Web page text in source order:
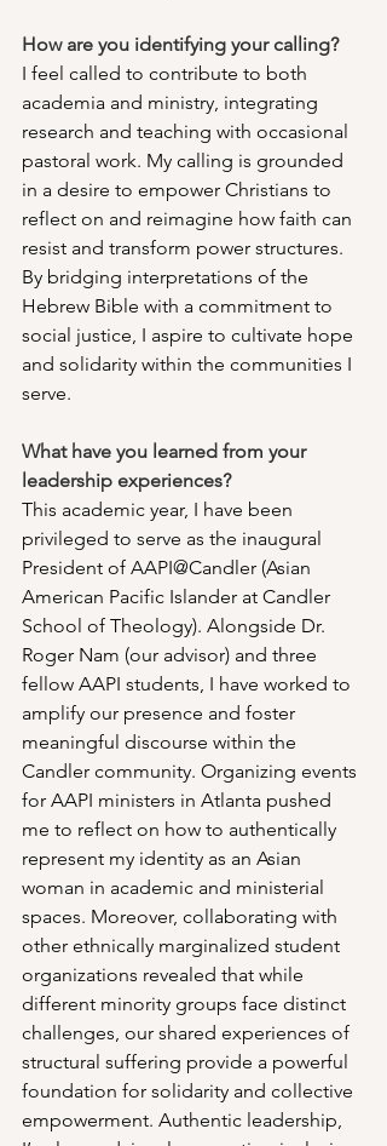
How are you identifying your calling?
I feel called to contribute to both
academia and ministry, integrating
research and teaching with occasional
pastoral work. My calling is grounded
in a desire to empower Christians to
reflect on and reimagine how faith can
resist and transform power structures.
By bridging interpretations of the
Hebrew Bible with a commitment to
social justice, I aspire to cultivate hope
and solidarity within the communities I
serve.
What have you learned from your
leadership experiences?
This academic year, I have been
privileged to serve as the inaugural
President of AAPI@Candler (Asian
American Pacific Islander at Candler
School of Theology). Alongside Dr.
Roger Nam (our advisor) and three
fellow AAPI students, I have worked to
amplify our presence and foster
meaningful discourse within the
Candler community. Organizing events
for AAPI ministers in Atlanta pushed
me to reflect on how to authentically
represent my identity as an Asian
woman in academic and ministerial
spaces. Moreover, collaborating with
other ethnically marginalized student
organizations revealed that while
different minority groups face distinct
challenges, our shared experiences of
structural suffering provide a powerful
foundation for solidarity and collective
empowerment. Authentic leadership,